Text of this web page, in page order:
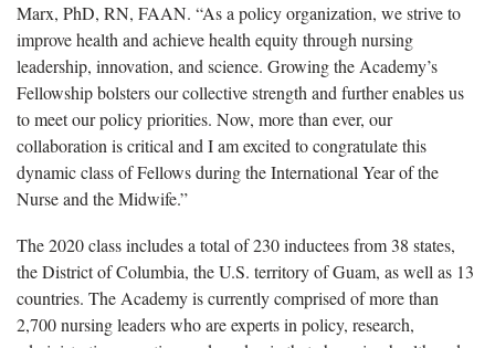
Marx, PhD, RN, FAAN. “As a policy organization, we strive to
improve health and achieve health equity through nursing
leadership, innovation, and science. Growing the Academy’s
Fellowship bolsters our collective strength and further enables us
to meet our policy priorities. Now, more than ever, our
collaboration is critical and I am excited to congratulate this
dynamic class of Fellows during the International Year of the
Nurse and the Midwife.”
The 2020 class includes a total of 230 inductees from 38 states,
the District of Columbia, the U.S. territory of Guam, as well as 13
countries. The Academy is currently comprised of more than
2,700 nursing leaders who are experts in policy, research,